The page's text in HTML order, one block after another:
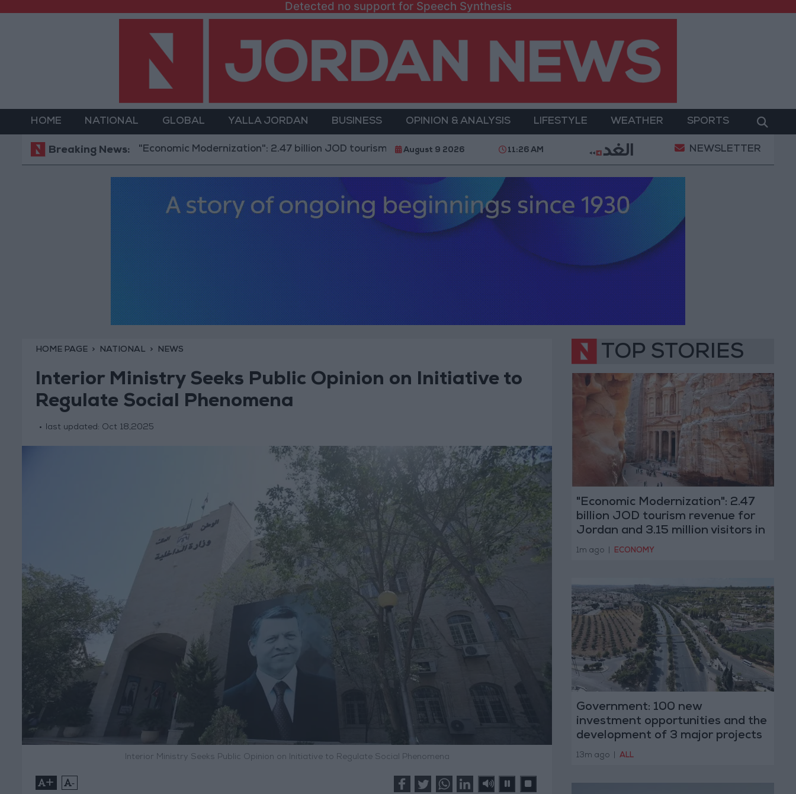
Detected no support for Speech Synthesis
HOME NATIONAL GLOBAL YALLA JORDAN BUSINESS OPINION & ANALYSIS LIFESTYLE WEATHER SPORTS
Breaking News:
"Economic Modernization": 2.47 billion JOD tourism revenue for Jordan and 3.15 million visitors in the first half of 2026 Government: 100
August 9 2026 11:26 AM NEWSLETTER
HOME PAGE NATIONAL NEWS
Interior Ministry Seeks Public Opinion on Initiative to
Regulate Social Phenomena
last updated: Oct 18,2025
Interior Ministry Seeks Public Opinion on Initiative to Regulate Social Phenomena
+ -
TOP STORIES
"Economic Modernization": 2.47
billion JOD tourism revenue for
Jordan and 3.15 million visitors in
the first half of 2026
1m ago ECONOMY
Government: 100 new
investment opportunities and the
development of 3 major projects
with the private sector
13m ago ALL